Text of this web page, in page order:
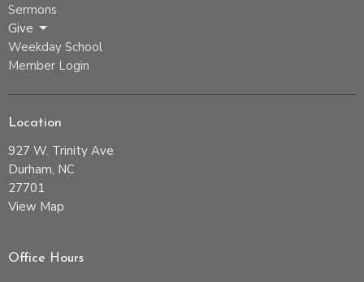
Sermons
Give
Weekday School
Member Login
Location
927 W. Trinity Ave
Durham, NC
27701
View Map
Office Hours